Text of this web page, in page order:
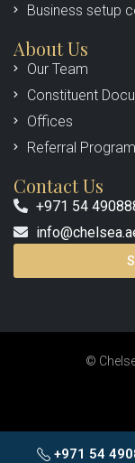
Business setup
About Us
Our Team
Constituent
Offices
Referral Program
Contact Us
+971 54
©
+971 54